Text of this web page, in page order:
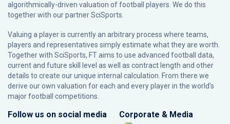
algorithmically-driven valuation of football players. We do this
together with our partnerSciSports
Valuing a player is currently an arbitrary process where teams,
players and representatives simply estimate what they are worth.
Together with SciSports, FT aims to use advanced football data,
current and future skill level as well as contract length and other
details to create our unique internal calculation. From there we
derive our own valuation for each and every player in the world’s
major football competitions.
Follow us on social media Corporate & Media